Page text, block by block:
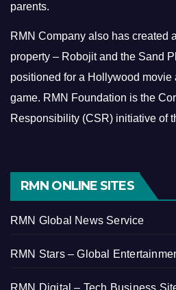
parents.
RMN Company also has created
property – Robojit and the Sand
positioned for a Hollywood
game. RMN Foundation is the
Responsibility (CSR) initiative of
RMN ONLINE SITES
RMN Global News Service
RMN Stars – Global
RMN Digital – Tech Business